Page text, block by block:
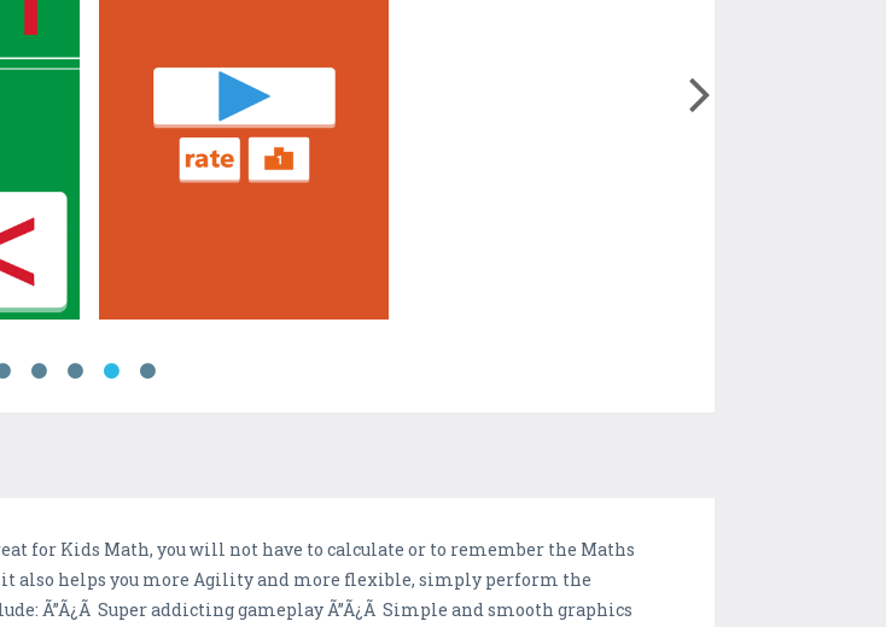
for Kids Math, you will not have to calculate or to remember the Maths
also helps you more Agility and more flexible, simply perform the
Ã”Ã¿Ã Super addicting gameplay Ã”Ã¿Ã Simple and smooth graphics